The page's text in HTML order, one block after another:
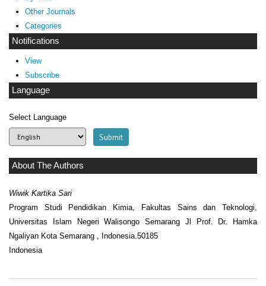
Other Journals
Categories
Notifications
View
Subscribe
Language
Select Language
About The Authors
Wiwik Kartika Sari
Program Studi Pendidikan Kimia, Fakultas Sains dan Teknologi,
Universitas Islam Negeri Walisongo Semarang Jl Prof. Dr. Hamka
Ngaliyan Kota Semarang , Indonesia.50185
Indonesia